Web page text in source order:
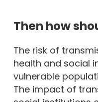
Then how
The risk of
health and social
vulnerable
The impact of